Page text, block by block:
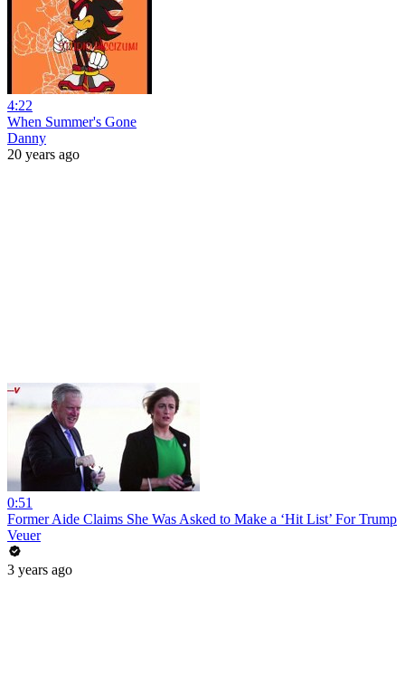
4:22
When Summer's Gone
Danny
20 years ago
0:51
Former Aide Claims She Was Asked to Make a ‘Hit List’ For Trump
Veuer
3 years ago